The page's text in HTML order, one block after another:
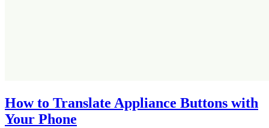
How to Translate Appliance Buttons with
Your Phone